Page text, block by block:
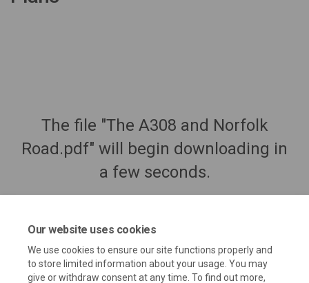
Our website uses cookies
We use cookies to ensure our site functions properly and
to store limited information about your usage. You may
give or withdraw consent at any time. To find out more,
The file "The A308 and Norfolk
Road.pdf" will begin downloading in
a few seconds.